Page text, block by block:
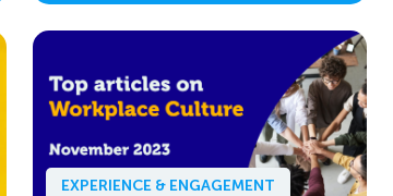
EXPERIENCE & ENGAGEMENT